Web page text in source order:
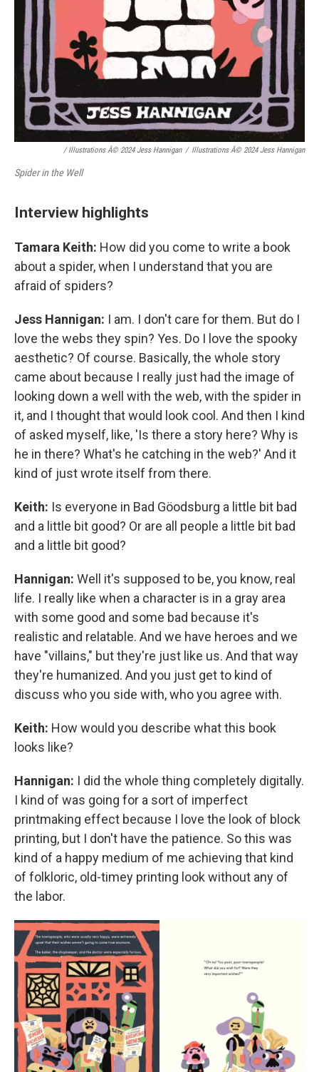
/ Illustrations Â© 2024 Jess Hannigan / Illustrations Â© 2024 Jess Hannigan
Spider in the Well
Interview highlights
Tamara Keith: How did you come to write a book
about a spider, when I understand that you are
afraid of spiders?
Jess Hannigan: I am. I don't care for them. But do I
love the webs they spin? Yes. Do I love the spooky
aesthetic? Of course. Basically, the whole story
came about because I really just had the image of
looking down a well with the web, with the spider in
it, and I thought that would look cool. And then I kind
of asked myself, like, 'Is there a story here? Why is
he in there? What's he catching in the web?' And it
kind of just wrote itself from there.
Keith: Is everyone in Bad Göodsburg a little bit bad
and a little bit good? Or are all people a little bit bad
and a little bit good?
Hannigan: Well it's supposed to be, you know, real
life. I really like when a character is in a gray area
with some good and some bad because it's
realistic and relatable. And we have heroes and we
have "villains," but they're just like us. And that way
they're humanized. And you just get to kind of
discuss who you side with, who you agree with.
Keith: How would you describe what this book
looks like?
Hannigan: I did the whole thing completely digitally.
I kind of was going for a sort of imperfect
printmaking effect because I love the look of block
printing, but I don't have the patience. So this was
kind of a happy medium of me achieving that kind
of folkloric, old-timey printing look without any of
the labor.